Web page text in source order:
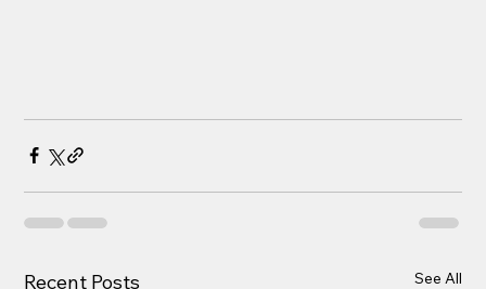
Recent Posts See All